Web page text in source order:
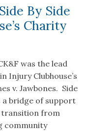
By Side
Charity
was the lead
Injury Clubhouse’s
v. Jawbones. Side
a bridge of support
transition from
community